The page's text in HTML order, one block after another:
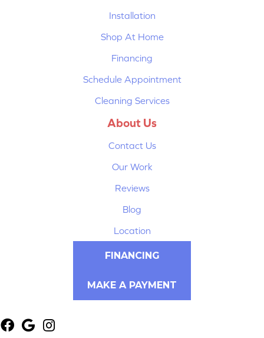
Installation
Shop At Home
Financing
Schedule Appointment
Cleaning Services
About Us
Contact Us
Our Work
Reviews
Blog
Location
FINANCING
MAKE A PAYMENT